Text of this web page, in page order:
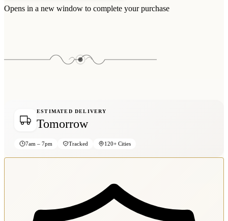
Opens in a new window to complete your purchase
ESTIMATED DELIVERY
Tomorrow
7am – 7pm Tracked 120+ Cities